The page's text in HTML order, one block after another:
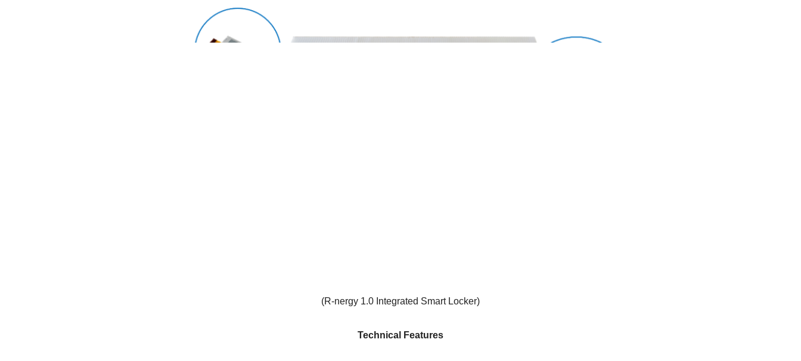
(R-nergy 1.0 Integrated Smart Locker)
Technical Features